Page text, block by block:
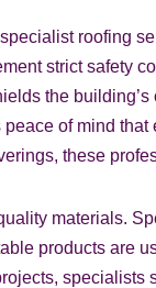
roofing
strict safety
the
of mind
these
materials.
products are